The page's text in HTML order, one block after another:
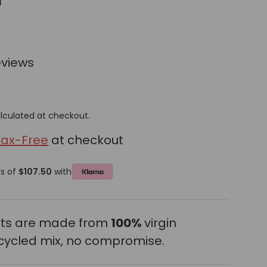
at checkout.
Free at checkout
of $107.50 with
are made from 100%virgin
mix, no compromise.